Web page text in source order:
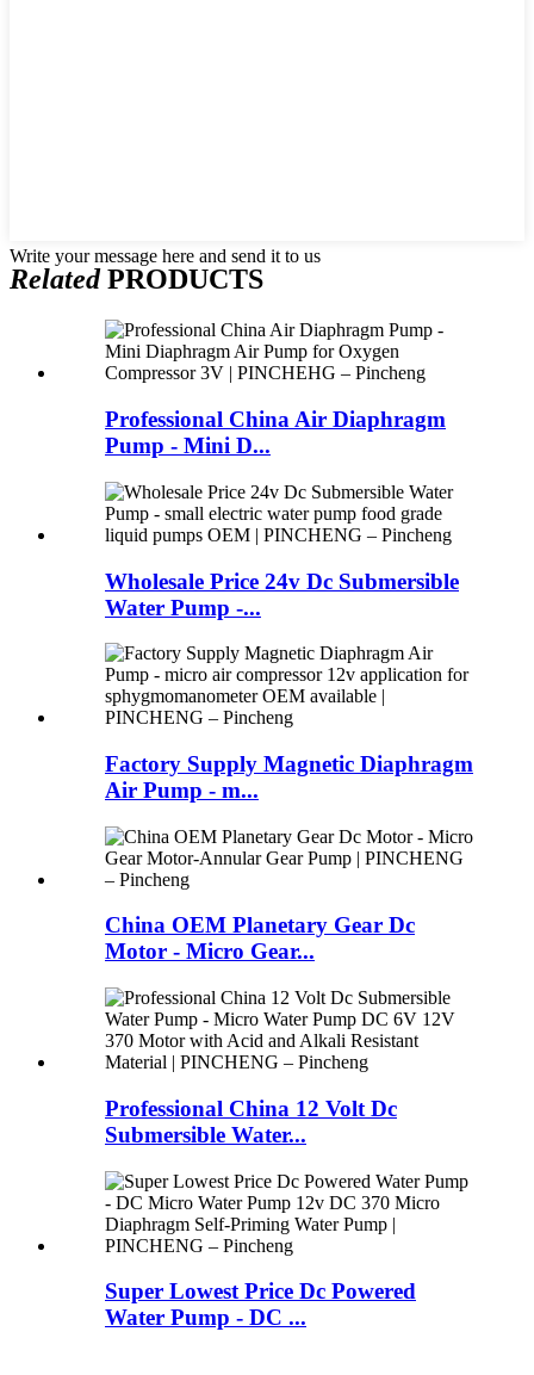
Write your message here and send it to us
RelatedPRODUCTS
Professional China Air Diaphragm
Pump - Mini D...
Wholesale Price 24v Dc Submersible
Water Pump -...
Factory Supply Magnetic Diaphragm
Air Pump - m...
China OEM Planetary Gear Dc
Motor - Micro Gear...
Professional China 12 Volt Dc
Submersible Water...
Super Lowest Price Dc Powered
Water Pump - DC ...